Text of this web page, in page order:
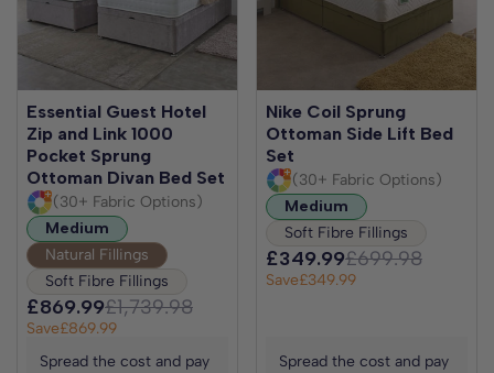
Essential Guest Hotel
Zip and Link 1000
Pocket Sprung
Ottoman Divan Bed Set
(30+ Fabric Options)
Medium
Natural Fillings
Soft Fibre Fillings
£869.99£1,739.98
Save£869.99
Spread the cost and pay
Nike Coil Sprung
Ottoman Side Lift Bed
Set
(30+ Fabric Options)
Medium
Soft Fibre Fillings
£349.99£699.98
Save£349.99
Spread the cost and pay